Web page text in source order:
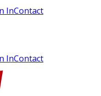
InContact
InContact